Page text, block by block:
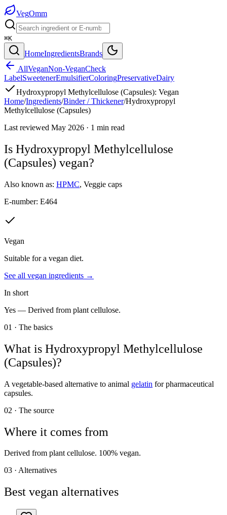
VegOmm
⌘K
HomeIngredientsBrands
AllVeganNon-VeganCheck
LabelSweetenerEmulsifierColoringPreservativeDairy
Hydroxypropyl Methylcellulose (Capsules): Vegan
Home/Ingredients/Binder / Thickener/Hydroxypropyl
Methylcellulose (Capsules)
Last reviewed May 2026 · 1 min read
Is Hydroxypropyl Methylcellulose
(Capsules) vegan?
Also known as: HPMC, Veggie caps
E-number: E464
Vegan
Suitable for a vegan diet.
See all vegan ingredients →
In short
Yes — Derived from plant cellulose.
01 · The basics
What is Hydroxypropyl Methylcellulose
(Capsules)?
A vegetable-based alternative to animal gelatin for pharmaceutical
capsules.
02 · The source
Where it comes from
Derived from plant cellulose. 100% vegan.
03 · Alternatives
Best vegan alternatives